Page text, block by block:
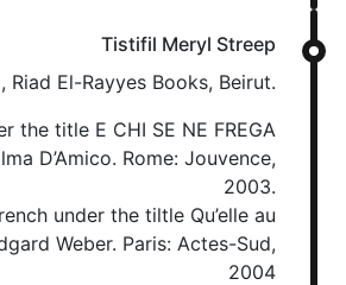
Tistifil Meryl Streep
El-Rayyes Books, Beirut.
the title E CHI SE NE FREGA
D’Amico. Rome: Jouvence,
2003.
under the tiltle Qu’elle au
Weber. Paris: Actes-Sud,
2004